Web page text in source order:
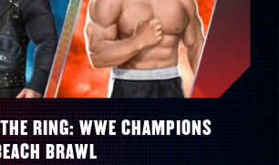
RING: WWE CHAMPIONS
BRAWL